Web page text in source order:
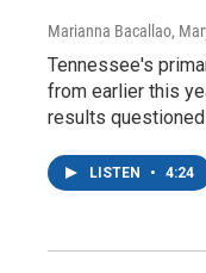
Marianna Bacallao,
Tennessee's
from earlier this
results
LISTEN • 4:24